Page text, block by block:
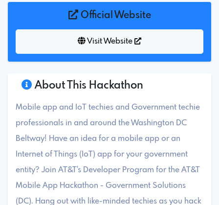
About This Hackathon
Mobile app and IoT techies and Government techie
professionals in and around the Washington DC
Beltway! Have an idea for a mobile app or an
Internet of Things (IoT) app for your government
entity? Join AT&T's Developer Program for the AT&T
Mobile App Hackathon - Government Solutions
(DC). Hang out with like-minded techies as you hack
Official Website
Visit Website